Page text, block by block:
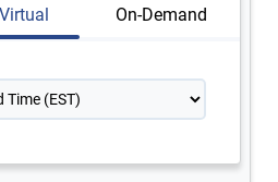
Virtual On-Demand